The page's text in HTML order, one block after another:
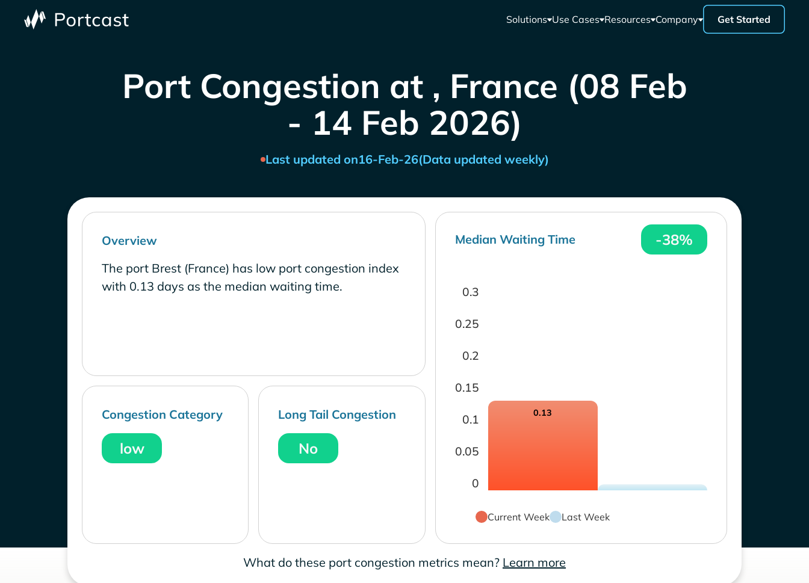
Solutions Use Cases Resources Company Get Started
Port Congestion at , France (08 Feb
- 14 Feb 2026)
Last updated on16-Feb-26(Data updated weekly)
Overview
The port Brest (France) has low port congestion index
with 0.13 days as the median waiting time.
Congestion Category
low
Long Tail Congestion
No
Median Waiting Time -38%
0
0.05
0.1
0.15
0.2
0.25
0.3
0.13
Current Week Last Week
What do these port congestion metrics mean? Learn more